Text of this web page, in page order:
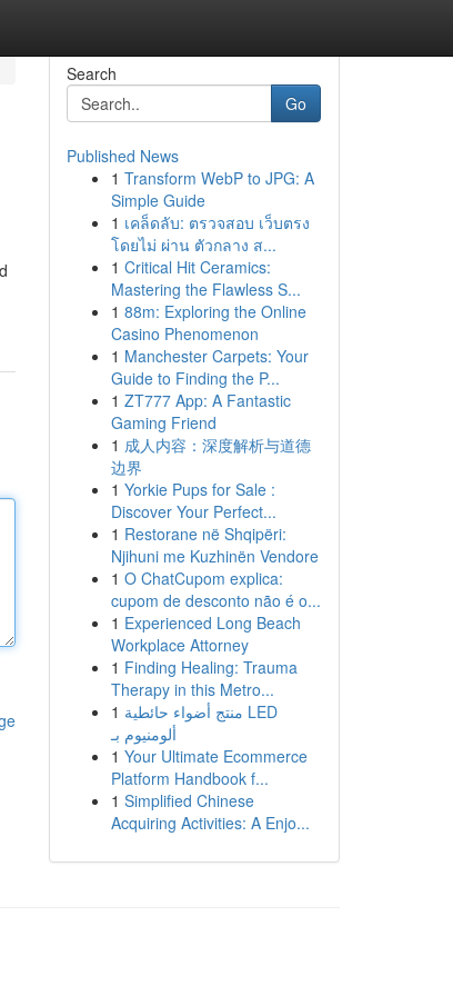
Search
Go
Published News
1 Transform WebP to JPG: A
Simple Guide
1 เคล็ดลับ: ตรวจสอบ เว็บตรง
โดยไม่ ผ่าน ตัวกลาง ส...
1 Critical Hit Ceramics:
Mastering the Flawless S...
1 88m: Exploring the Online
Casino Phenomenon
1 Manchester Carpets: Your
Guide to Finding the P...
1 ZT777 App: A Fantastic
Gaming Friend
1 成人内容：深度解析与道德
边界
1 Yorkie Pups for Sale :
Discover Your Perfect...
1 Restorane në Shqipëri:
Njihuni me Kuzhinën Vendore
1 O ChatCupom explica:
cupom de desconto não é o...
1 Experienced Long Beach
Workplace Attorney
1 Finding Healing: Trauma
Therapy in this Metro...
1 منتج أضواء حائطية LED
ألومنيوم بـ
1 Your Ultimate Ecommerce
Platform Handbook f...
1 Simplified Chinese
Acquiring Activities: A Enjo...